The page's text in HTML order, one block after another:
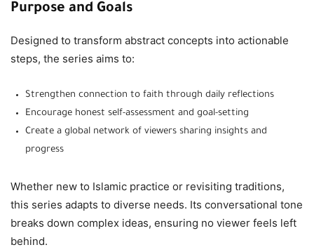
Purpose and Goals
Designed to transform abstract concepts into actionable
steps, the series aims to:
Strengthen connection to faith through daily reflections
Encourage honest self-assessment and goal-setting
Create a global network of viewers sharing insights and
progress
Whether new to Islamic practice or revisiting traditions,
this series adapts to diverse needs. Its conversational tone
breaks down complex ideas, ensuring no viewer feels left
behind.